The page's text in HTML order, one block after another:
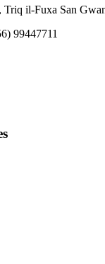
Triq il-Fuxa San
99447711